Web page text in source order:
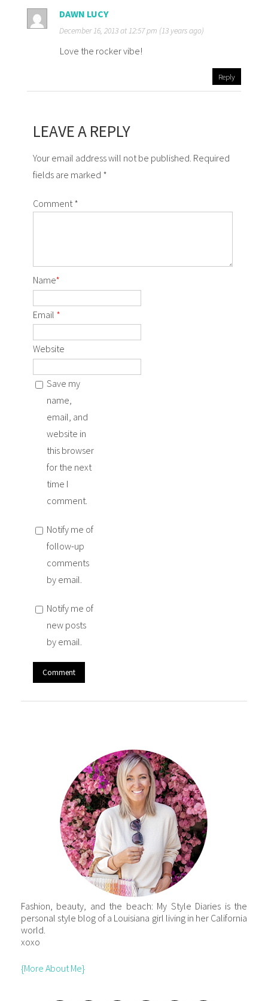
DAWN LUCY
December 16, 2013 at 12:57 pm (13 years ago)
Love the rocker vibe!
Reply
LEAVE A REPLY
Your email address will not be published. Required
fields are marked *
Comment*
Name*
Email *
Website
Save my
name,
email, and
website in
this browser
for the next
time I
comment.
Notify me of
follow-up
comments
by email.
Notify me of
new posts
by email.
Fashion, beauty, and the beach: My Style Diaries is the
personal style blog of a Louisiana girl living in her California
world.
xoxo
{More About Me}